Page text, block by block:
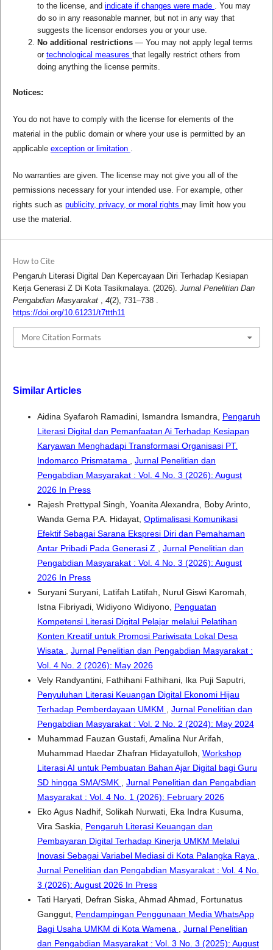
to the license, and indicate if changes were made
. You may
do so in any reasonable manner, but not in any way that
suggests the licensor endorses you or your use.
No additional restrictions — You may not apply legal terms
or technological measures that legally restrict others from
doing anything the license permits.
Notices:
You do not have to comply with the license for elements of the
material in the public domain or where your use is permitted by an
applicable exception or limitation
No warranties are given. The license may not give you all of the
permissions necessary for your intended use. For example, other
rights such as publicity, privacy, or moral rights may limit how you
use the material.
How to Cite
Pengaruh Literasi Digital Dan Kepercayaan Diri Terhadap Kesiapan
Kerja Generasi Z Di Kota Tasikmalaya. (2026). Jurnal Penelitian Dan
Pengabdian Masyarakat
4(2), 731–738 .
https://doi.org/10.61231/t7ttth11
More Citation Formats
Similar Articles
Aidina Syafaroh Ramadini, Ismandra Ismandra, Pengaruh
Literasi Digital dan Pemanfaatan Ai Terhadap Kesiapan
Karyawan Menghadapi Transformasi Organisasi PT.
Indomarco Prismatama
Jurnal Penelitian dan
Pengabdian Masyarakat : Vol. 4 No. 3 (2026): August
2026 In Press
Rajesh Prettypal Singh, Yoanita Alexandra, Boby Arinto,
Wanda Gema P.A. Hidayat, Optimalisasi Komunikasi
Efektif Sebagai Sarana Ekspresi Diri dan Pemahaman
Antar Pribadi Pada Generasi Z
Jurnal Penelitian dan
Pengabdian Masyarakat : Vol. 4 No. 3 (2026): August
2026 In Press
Suryani Suryani, Latifah Latifah, Nurul Giswi Karomah,
Istna Fibriyadi, Widiyono Widiyono, Penguatan
Kompetensi Literasi Digital Pelajar melalui Pelatihan
Konten Kreatif untuk Promosi Pariwisata Lokal Desa
Wisata
Jurnal Penelitian dan Pengabdian Masyarakat :
Vol. 4 No. 2 (2026): May 2026
Vely Randyantini, Fathihani Fathihani, Ika Puji Saputri,
Penyuluhan Literasi Keuangan Digital Ekonomi Hijau
Terhadap Pemberdayaan UMKM
Jurnal Penelitian dan
Pengabdian Masyarakat : Vol. 2 No. 2 (2024): May 2024
Muhammad Fauzan Gustafi, Amalina Nur Arifah,
Muhammad Haedar Zhafran Hidayatulloh, Workshop
Literasi AI untuk Pembuatan Bahan Ajar Digital bagi Guru
SD hingga SMA/SMK
Jurnal Penelitian dan Pengabdian
Masyarakat : Vol. 4 No. 1 (2026): February 2026
Eko Agus Nadhif, Solikah Nurwati, Eka Indra Kusuma,
Vira Saskia, Pengaruh Literasi Keuangan dan
Pembayaran Digital Terhadap Kinerja UMKM Melalui
Inovasi Sebagai Variabel Mediasi di Kota Palangka Raya
Jurnal Penelitian dan Pengabdian Masyarakat : Vol. 4 No.
3 (2026): August 2026 In Press
Tati Haryati, Defran Siska, Ahmad Ahmad, Fortunatus
Ganggut, Pendampingan Penggunaan Media WhatsApp
Bagi Usaha UMKM di Kota Wamena
Jurnal Penelitian
dan Pengabdian Masyarakat : Vol. 3 No. 3 (2025): August